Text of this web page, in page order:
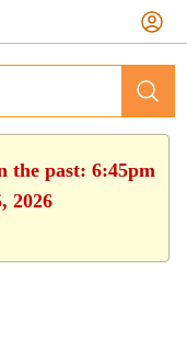
the past: 6:45pm
2026